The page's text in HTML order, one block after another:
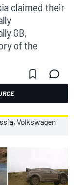
claimed their
GB,
of the